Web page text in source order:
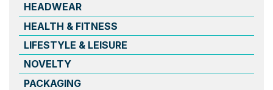
HEADWEAR
HEALTH & FITNESS
LIFESTYLE & LEISURE
NOVELTY
PACKAGING